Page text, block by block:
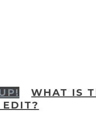
WHAT IS
EDIT?